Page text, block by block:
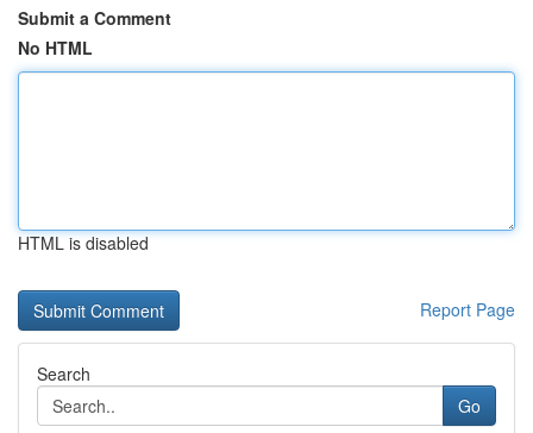
Submit a Comment
No HTML
HTML is disabled
Report Page
Search
Go